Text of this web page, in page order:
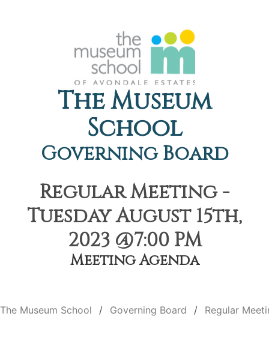
The Museum
School
Governing Board
Regular Meeting -
Tuesday August 15th,
2023 @7:00 PM
Meeting Agenda
The Museum School Governing Board Regular